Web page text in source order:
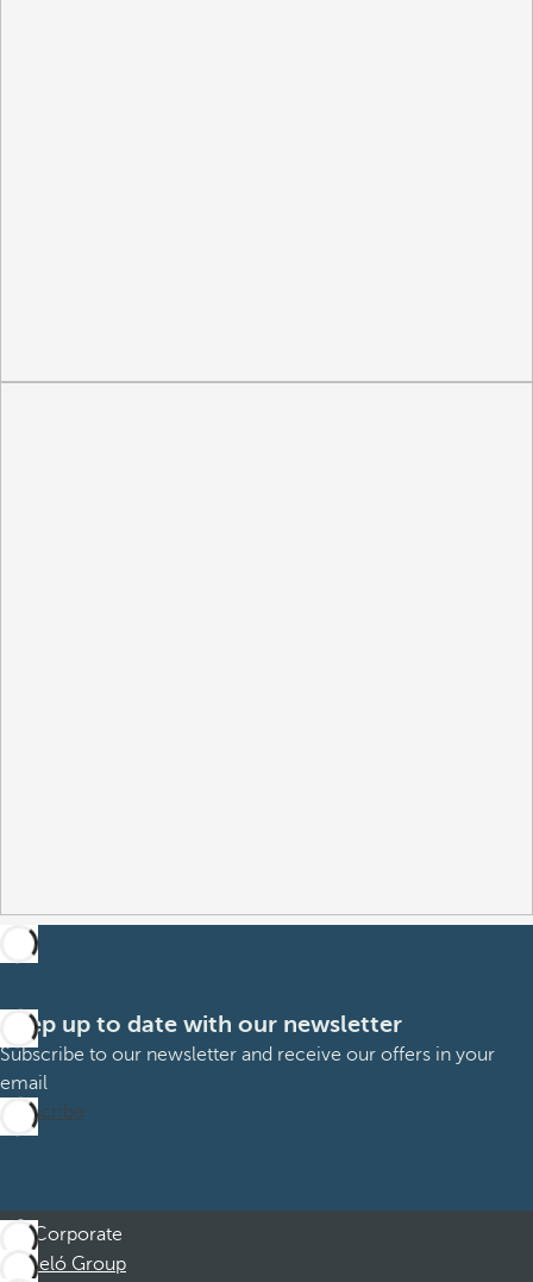
Keep up to date with our newsletter
Subscribe to our newsletter and receive our offers in your
email
Subscribe
Corporate
Barceló Group